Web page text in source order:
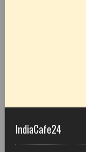
IndiaCafe24